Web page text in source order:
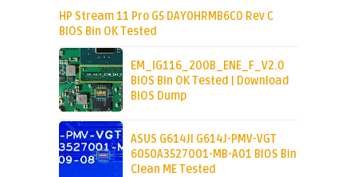
HP Stream 11 Pro G5 DAY0HRMB6C0 Rev C
BIOS Bin OK Tested
EM_IG116_200B_ENE_F_V2.0
BIOS Bin OK Tested | Download
BIOS Dump
ASUS G614JI G614J-PMV-VGT
6050A3527001-MB-A01 BIOS Bin
Clean ME Tested